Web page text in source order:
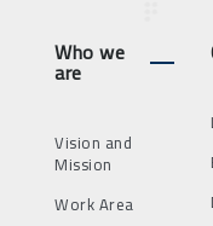
Who we
are
Vision and
Mission
Work Area